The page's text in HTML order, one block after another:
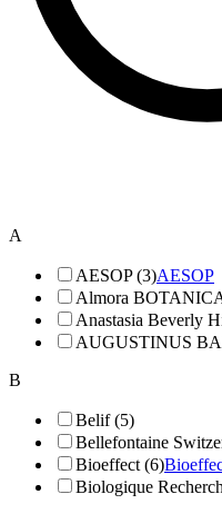
A
AESOP (3)AESOP
Almora
Anastasia Beverly
AUGUSTINUS
B
Belif (5)
Bellefontaine
Bioeffect (6)
Biologique